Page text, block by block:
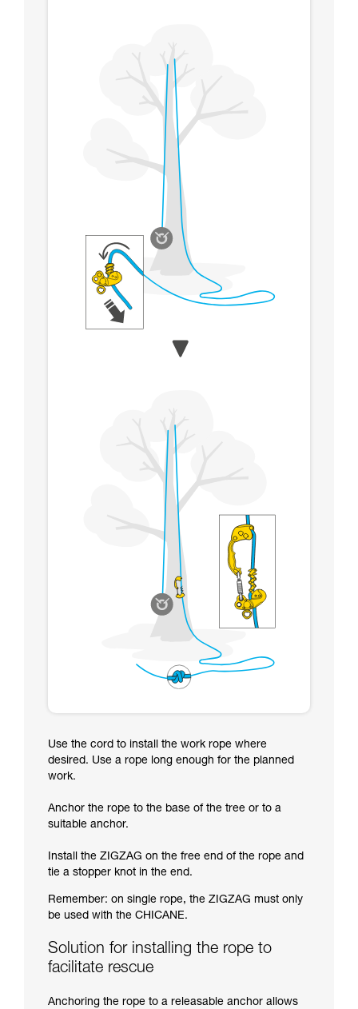
Use the cord to install the work rope where
desired. Use a rope long enough for the planned
work.
Anchor the rope to the base of the tree or to a
suitable anchor.
Install the ZIGZAG on the free end of the rope and
tie a stopper knot in the end.
Remember: on single rope, the ZIGZAG must only
be used with the CHICANE.
Solution for installing the rope to
facilitate rescue
Anchoring the rope to a releasable anchor allows